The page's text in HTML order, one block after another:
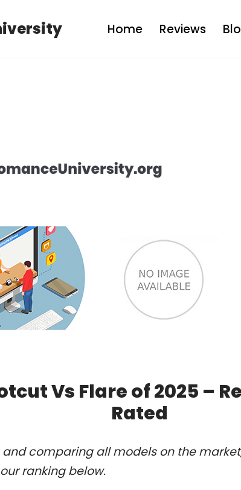
Home Reviews
Vs Flare of 2025 –
Rated
comparing all models on the
ranking below.